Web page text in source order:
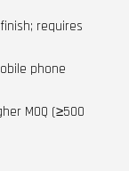
requires
phone
MOQ (≥500